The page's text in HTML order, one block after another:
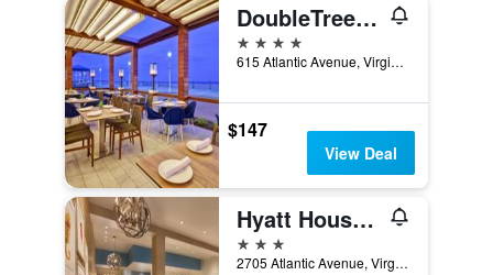
DoubleTree by Hilton Virginia Beach Oceanfront South
4 stars
615 Atlantic Avenue, Virginia Beach, VA, United States
$147
View Deal
Hyatt House Virginia Beach/Oceanfront
3 stars
2705 Atlantic Avenue, Virginia Beach, VA, United States